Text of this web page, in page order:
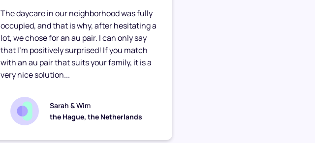
The daycare in our neighborhood was fully
occupied, and that is why, after hesitating a
lot, we chose for an au pair. I can only say
that I’m positively surprised! If you match
with an au pair that suits your family, it is a
very nice solution...
Sarah & Wim
the Hague, the Netherlands